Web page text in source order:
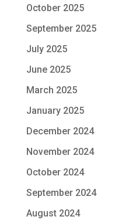
October 2025
September 2025
July 2025
June 2025
March 2025
January 2025
December 2024
November 2024
October 2024
September 2024
August 2024